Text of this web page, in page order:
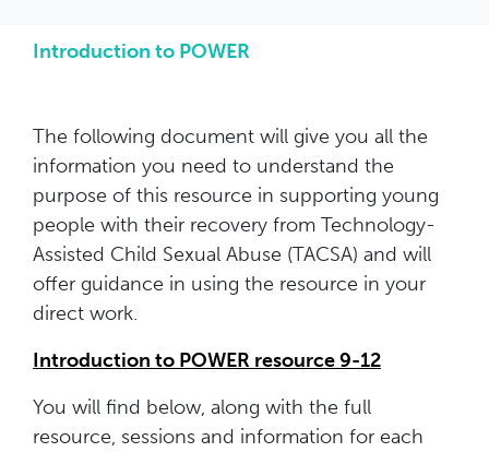
Introduction to POWER
The following document will give you all the
information you need to understand the
purpose of this resource in supporting young
people with their recovery from Technology-
Assisted Child Sexual Abuse (TACSA) and will
offer guidance in using the resource in your
direct work.
Introduction to POWER resource 9-12
You will find below, along with the full
resource, sessions and information for each